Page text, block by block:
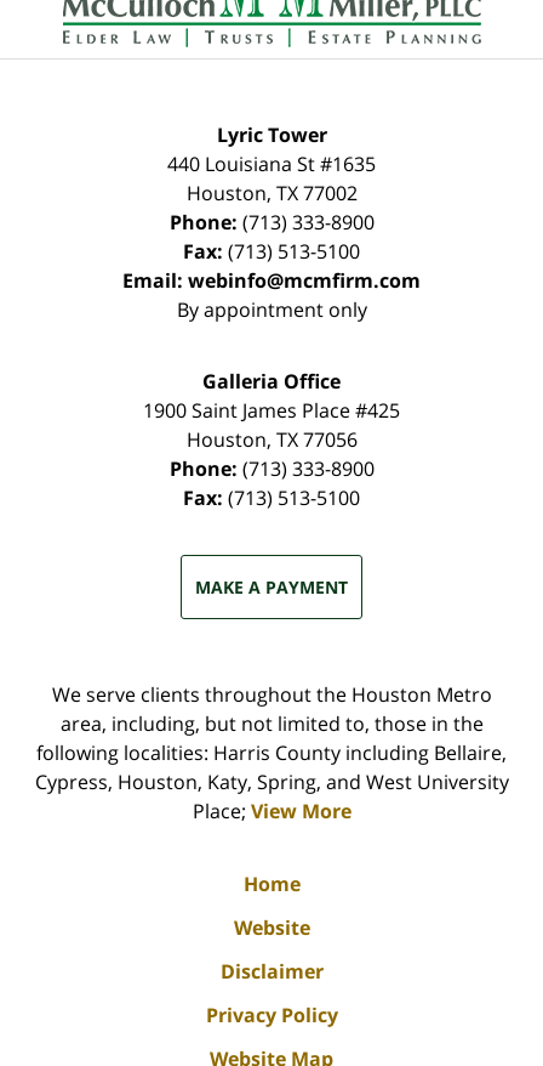
Lyric Tower
440 Louisiana St #1635
Houston, TX 77002
Phone: (713) 333-8900
Fax: (713) 513-5100
Email: webinfo@mcmfirm.com
By appointment only
Galleria Office
1900 Saint James Place #425
Houston, TX 77056
Phone: (713) 333-8900
Fax: (713) 513-5100
MAKE A PAYMENT
We serve clients throughout the Houston Metro
area, including, but not limited to, those in the
following localities: Harris County including Bellaire,
Cypress, Houston, Katy, Spring, and West University
Place; View More
Home
Website
Disclaimer
Privacy Policy
Website Map